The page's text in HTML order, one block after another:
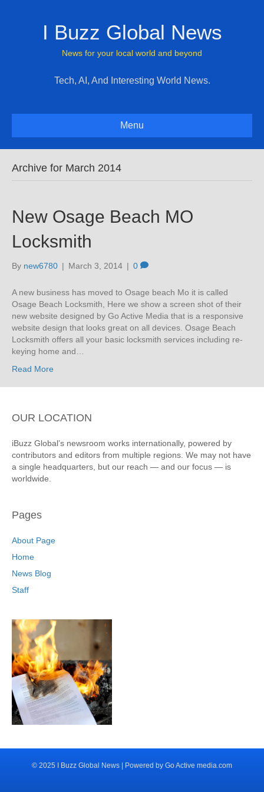
I Buzz Global News
News for your local world and beyond
Tech, AI, And Interesting World News.
Menu
Archive for March 2014
New Osage Beach MO
Locksmith
By new6780 | March 3, 2014 | 0
A new business has moved to Osage beach Mo it is called
Osage Beach Locksmith, Here we show a screen shot of their
new website designed by Go Active Media that is a responsive
website design that looks great on all devices. Osage Beach
Locksmith offers all your basic locksmith services including re-
keying home and…
Read More
OUR LOCATION
iBuzz Global’s newsroom works internationally, powered by
contributors and editors from multiple regions. We may not have
a single headquarters, but our reach — and our focus — is
worldwide.
Pages
About Page
Home
News Blog
Staff
© 2025 I Buzz Global News | Powered by Go Active media.com